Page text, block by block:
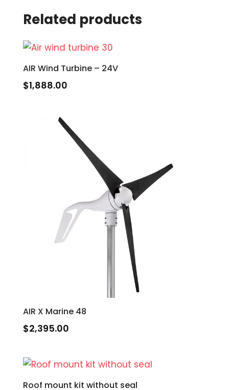
Related products
AIR Wind Turbine – 24V
$1,888.00
AIR X Marine 48
$2,395.00
Roof mount kit without seal